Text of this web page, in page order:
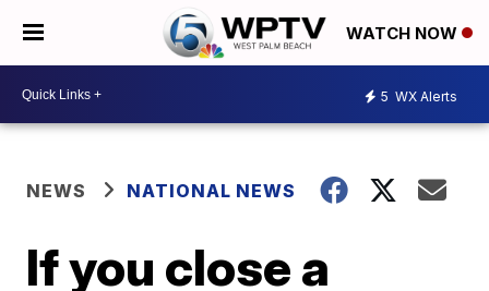
WATCH NOW
5 WX Alerts
NEWS NATIONAL NEWS
If you close a